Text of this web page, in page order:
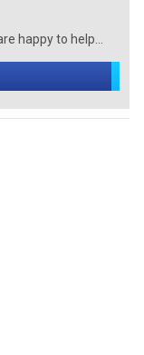
happy to help...